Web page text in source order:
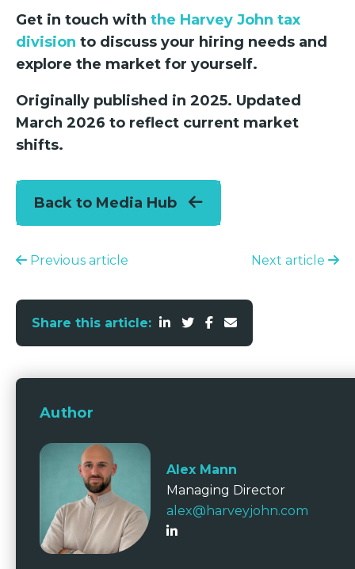
Get in touch with the Harvey John tax
division to discuss your hiring needs and
explore the market for yourself.
Originally published in 2025. Updated
March 2026 to reflect current market
shifts.
Back to Media Hub
Previous article Next article
Share this article:
Author
Alex Mann
Managing Director
alex@harveyjohn.com